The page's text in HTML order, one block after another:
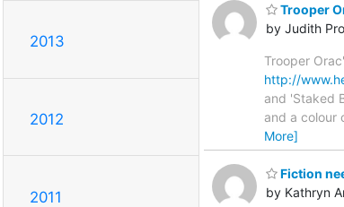
2013
2012
2011
Trooper
by Judith
Trooper
http://
and 'Staked
and a colour
More]
Fiction
by Kathryn